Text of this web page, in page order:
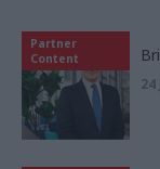
Partner
Content
24